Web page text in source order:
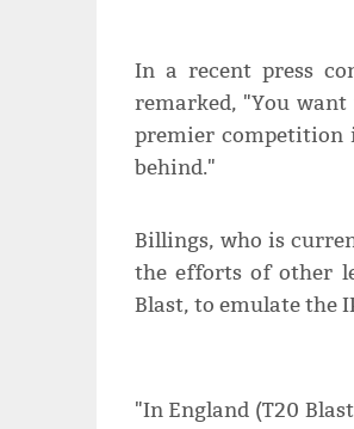
In a recent press
remarked, "You
premier competition
behind."
Billings, who is
the efforts of other
Blast, to emulate the
"In England (T20